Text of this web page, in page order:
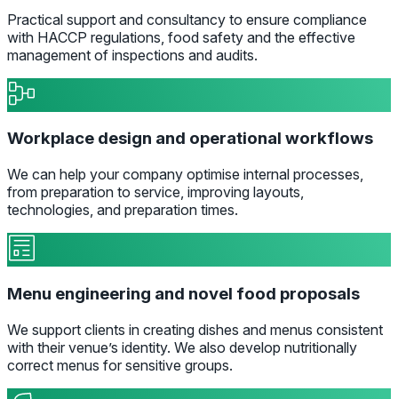
Practical support and consultancy to ensure compliance
with HACCP regulations, food safety and the effective
management of inspections and audits.
Workplace design and operational workflows
We can help your company optimise internal processes,
from preparation to service, improving layouts,
technologies, and preparation times.
Menu engineering and novel food proposals
We support clients in creating dishes and menus consistent
with their venue’s identity. We also develop nutritionally
correct menus for sensitive groups.